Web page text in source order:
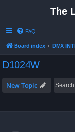
The
FAQ
Board index DMX
D1024W
New Topic